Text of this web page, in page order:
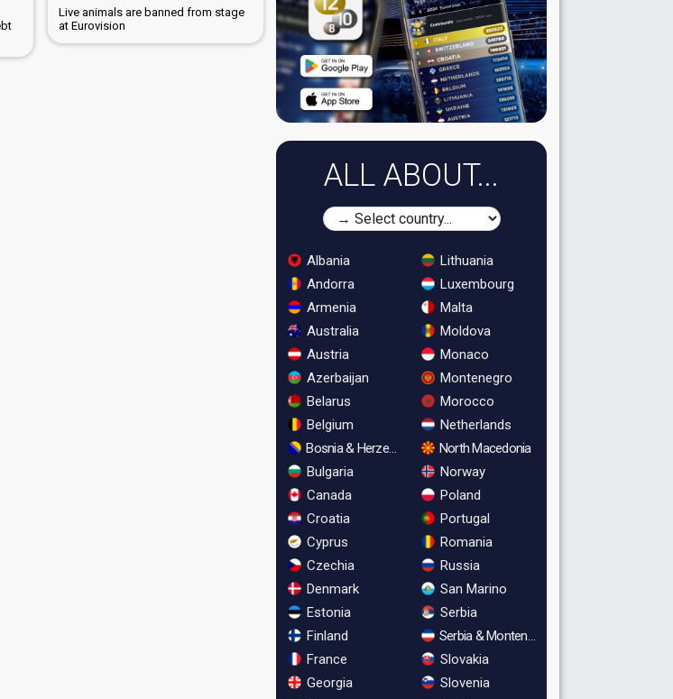
Live animals are banned from stage
at Eurovision
ALL ABOUT...
Albania
Andorra
Armenia
Australia
Austria
Azerbaijan
Belarus
Belgium
Bosnia & Herzegovina
Bulgaria
Canada
Croatia
Cyprus
Czechia
Denmark
Estonia
Finland
France
Georgia
Lithuania
Luxembourg
Malta
Moldova
Monaco
Montenegro
Morocco
Netherlands
North Macedonia
Norway
Poland
Portugal
Romania
Russia
San Marino
Serbia
Serbia & Montenegro
Slovakia
Slovenia